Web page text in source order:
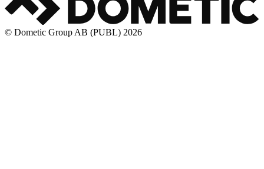
© Dometic Group AB (PUBL) 2026